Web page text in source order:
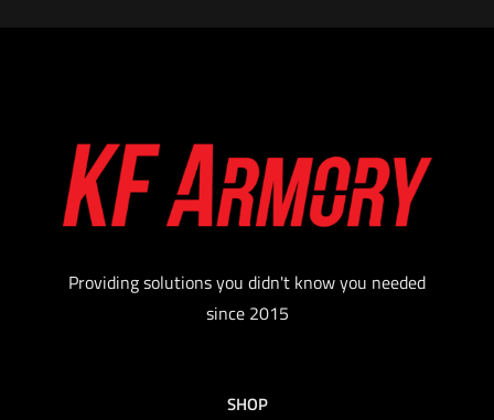
Providing solutions you didn't know you needed
since 2015
SHOP